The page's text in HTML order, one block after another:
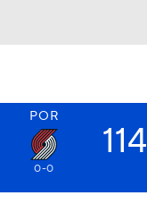
POR
114
0-0